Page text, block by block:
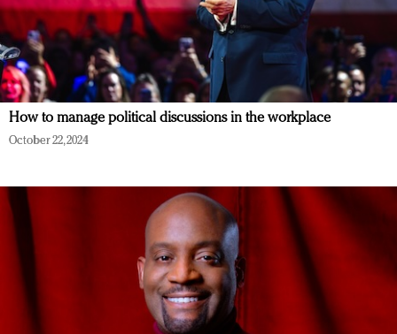
How to manage political discussions in the workplace
October 22, 2024